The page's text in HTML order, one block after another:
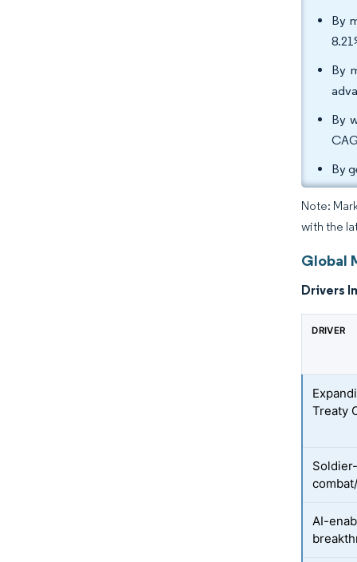
By
By
By
By
Note:
with the
Global
Drivers
DRIVER
Treaty
AI-